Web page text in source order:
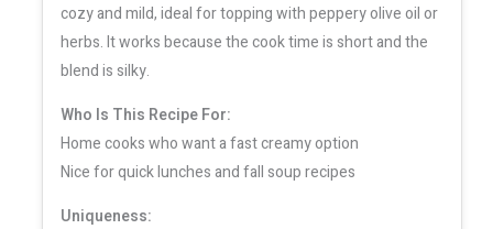
cozy and mild, ideal for topping with peppery olive oil or
herbs. It works because the cook time is short and the
blend is silky.
Who Is This Recipe For:
Home cooks who want a fast creamy option
Nice for quick lunches and fall soup recipes
Uniqueness: